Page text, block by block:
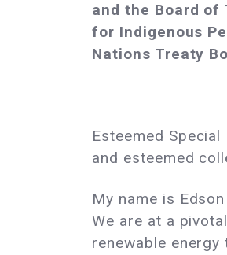
and the Board of
for Indigenous
Nations Treaty
Esteemed
and esteemed
My name is
We are at a
renewable